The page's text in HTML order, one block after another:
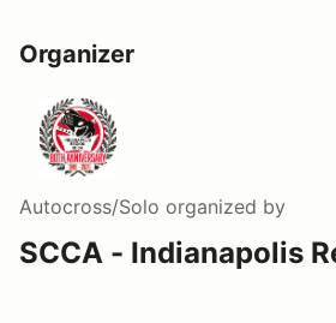
Organizer
Autocross/Solo organized by
SCCA - Indianapolis